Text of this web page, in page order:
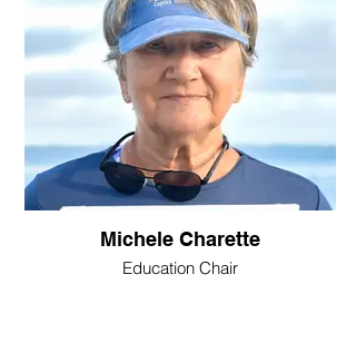
Michele Charette
Education Chair